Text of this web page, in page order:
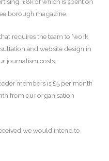
borough magazine.
requires the team to ‘work
and website design in
journalism costs.
members is £5 per month
from our organisation
we would intend to